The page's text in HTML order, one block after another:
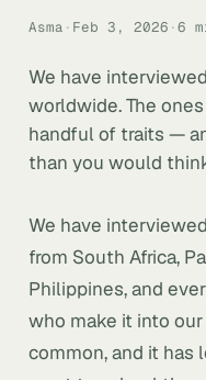
Asma · Feb 3, 2026 ·6
We have
worldwide. The
handful of traits —
than you would
We have
from South Africa,
Philippines, and
who make it into
common, and it